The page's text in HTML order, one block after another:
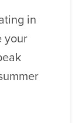
in
your